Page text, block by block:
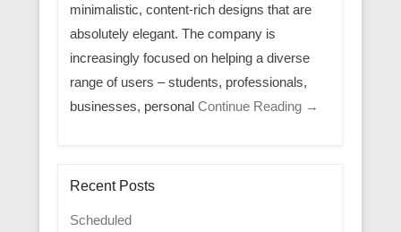
minimalistic, content-rich designs that are
absolutely elegant. The company is
increasingly focused on helping a diverse
range of users – students, professionals,
businesses, personal Continue Reading →
Recent Posts
Scheduled